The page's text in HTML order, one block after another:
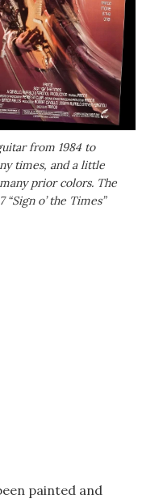
from 1984 to
times, and a little
prior colors. The
o’ the Times”
painted and